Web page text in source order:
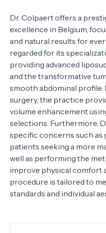
Dr. Colpaert offers a
excellence in Belgium,
and natural results for
regarded for its
providing advanced
and the transformative
smooth abdominal profile.
surgery, the practice
volume enhancement
selections. Furthermore,
specific concerns such as
patients seeking a more
well as performing the
improve physical comfort
procedure is tailored to
standards and individual